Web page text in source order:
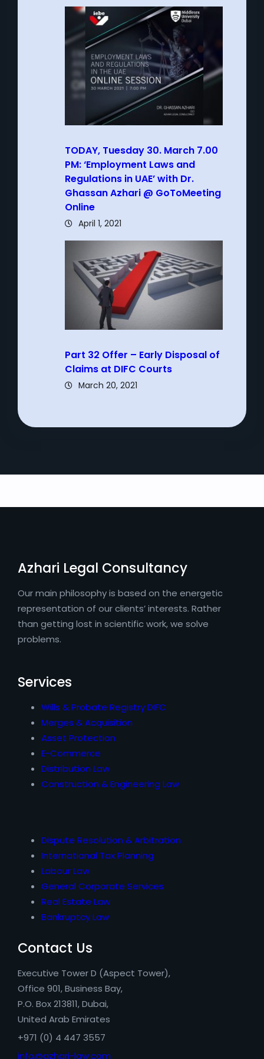
TODAY, Tuesday 30. March 7.00
PM: ‘Employment Laws and
Regulations in UAE’ with Dr.
Ghassan Azhari @ GoToMeeting
Online
April 1, 2021
Part 32 Offer – Early Disposal of
Claims at DIFC Courts
March 20, 2021
Azhari Legal Consultancy
Our main philosophy is based on the energetic
representation of our clients’ interests. Rather
than getting lost in scientific work, we solve
problems.
Services
Wills & Probate Registry DIFC
Merges & Acquisition
Asset Protection
E-Commerce
Distribution Law
Construction & Engineering Law
Dispute Resolution & Arbitration
International Tax Planning
Labour Law
General Corporate Services
Real Estate Law
Bankruptcy Law
Contact Us
Executive Tower D (Aspect Tower),
Office 901, Business Bay,
P.O. Box 213811, Dubai,
United Arab Emirates
+971 (0) 4 447 3557
info@azhari-law.com